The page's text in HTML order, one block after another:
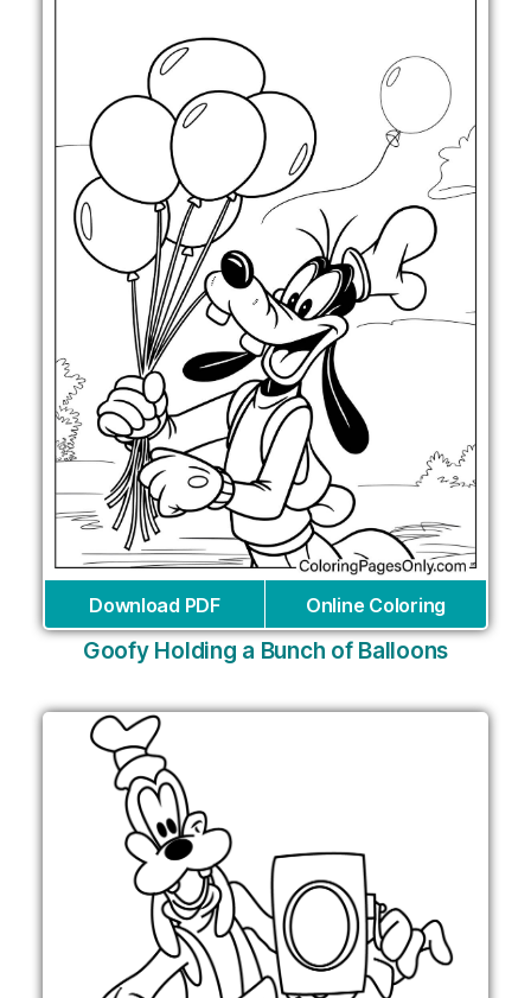
Download PDF Online Coloring
Goofy Holding a Bunch of Balloons